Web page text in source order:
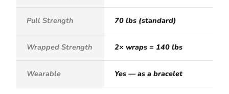
Pull Strength 70 lbs (standard)
Wrapped Strength 2× wraps = 140 lbs
Wearable Yes — as a bracelet